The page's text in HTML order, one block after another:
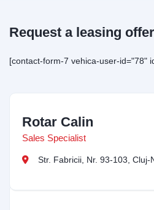
Request a leasing offer
[contact-form-7 vehica-user-id="78"
Rotar Calin
Sales Specialist
Str. Fabricii, Nr. 93-103, Cluj-